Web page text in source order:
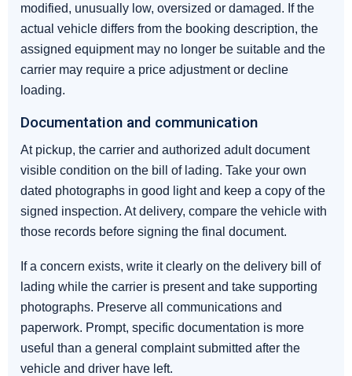
modified, unusually low, oversized or damaged. If the
actual vehicle differs from the booking description, the
assigned equipment may no longer be suitable and the
carrier may require a price adjustment or decline
loading.
Documentation and communication
At pickup, the carrier and authorized adult document
visible condition on the bill of lading. Take your own
dated photographs in good light and keep a copy of the
signed inspection. At delivery, compare the vehicle with
those records before signing the final document.
If a concern exists, write it clearly on the delivery bill of
lading while the carrier is present and take supporting
photographs. Preserve all communications and
paperwork. Prompt, specific documentation is more
useful than a general complaint submitted after the
vehicle and driver have left.